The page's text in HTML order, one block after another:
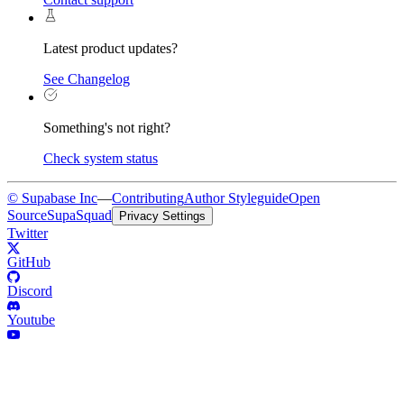
Latest product updates?
See Changelog
Something's not right?
Check system status
© Supabase Inc—ContributingAuthor StyleguideOpen
SourceSupaSquad Privacy Settings
Twitter
GitHub
Discord
Youtube